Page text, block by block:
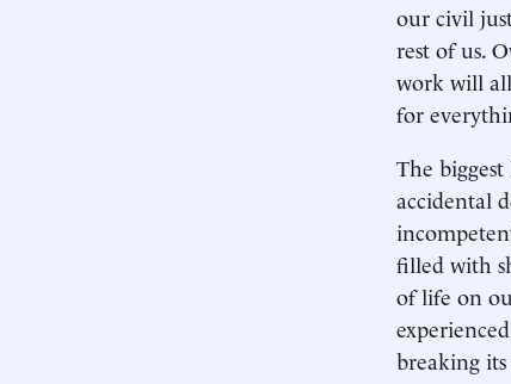
our civil
rest of us.
work will
for
The
accidental
filled with
of life on
breaking